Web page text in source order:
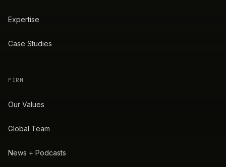
Expertise
Case Studies
FIRM
Our Values
Global Team
News + Podcasts